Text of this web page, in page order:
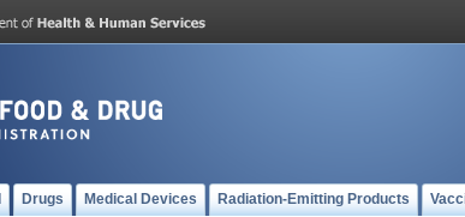
Drugs Medical Devices Radiation-Emitting Products